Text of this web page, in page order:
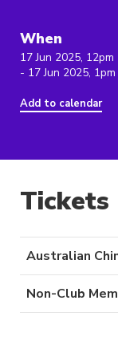
When
17 Jun 2025, 12pm
- 17 Jun 2025, 1pm
Add to calendar
Tickets
Australian
Non-Club